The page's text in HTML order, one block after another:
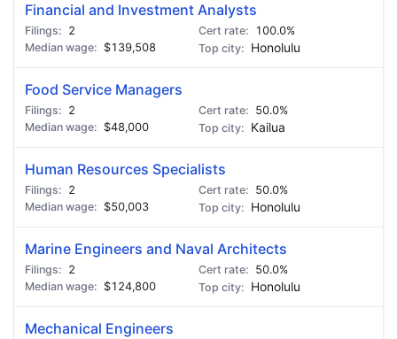
Financial and Investment Analysts
2
100.0%
$139,508
Honolulu
Food Service Managers
2
50.0%
$48,000
Kailua
Human Resources Specialists
2
50.0%
$50,003
Honolulu
Marine Engineers and Naval Architects
2
50.0%
$124,800
Honolulu
Mechanical Engineers